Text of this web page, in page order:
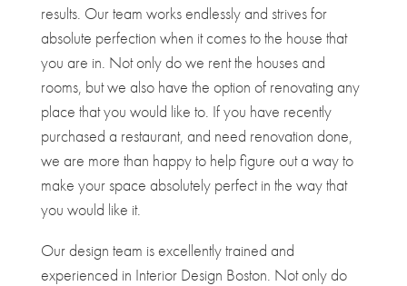
results. Our team works endlessly and strives for
absolute perfection when it comes to the house that
you are in. Not only do we rent the houses and
rooms, but we also have the option of renovating any
place that you would like to. If you have recently
purchased a restaurant, and need renovation done,
we are more than happy to help figure out a way to
make your space absolutely perfect in the way that
you would like it.
Our design team is excellently trained and
experienced in Interior Design Boston. Not only do